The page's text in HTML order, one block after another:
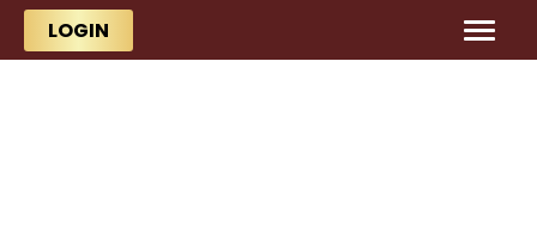
Skip to main content
LOGIN